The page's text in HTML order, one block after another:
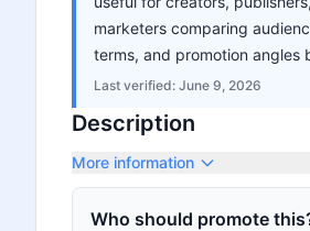
marketers comparing
terms, and promotion angles
Last verified: June 9, 2026
Description
More information
Who should promote